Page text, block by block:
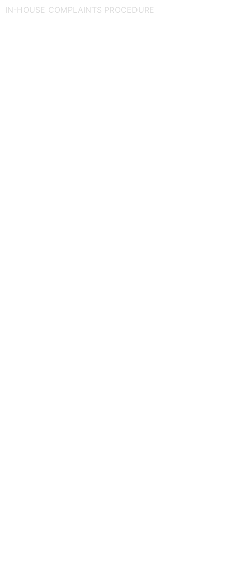
IN-HOUSE COMPLAINTS PROCEDURE